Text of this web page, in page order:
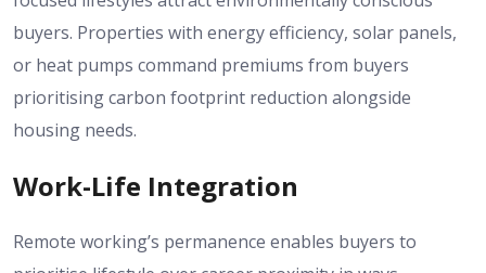
buyers. Properties with energy efficiency, solar panels,
or heat pumps command premiums from buyers
prioritising carbon footprint reduction alongside
housing needs.
Work-Life Integration
Remote working’s permanence enables buyers to